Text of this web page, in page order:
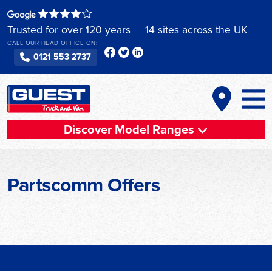
to
content
Trusted for over 120 years 14 sites across the UK
CALL OUR HEAD OFFICE ON:
0121 553 2737
Discover Model Ranges
Partscomm Offers